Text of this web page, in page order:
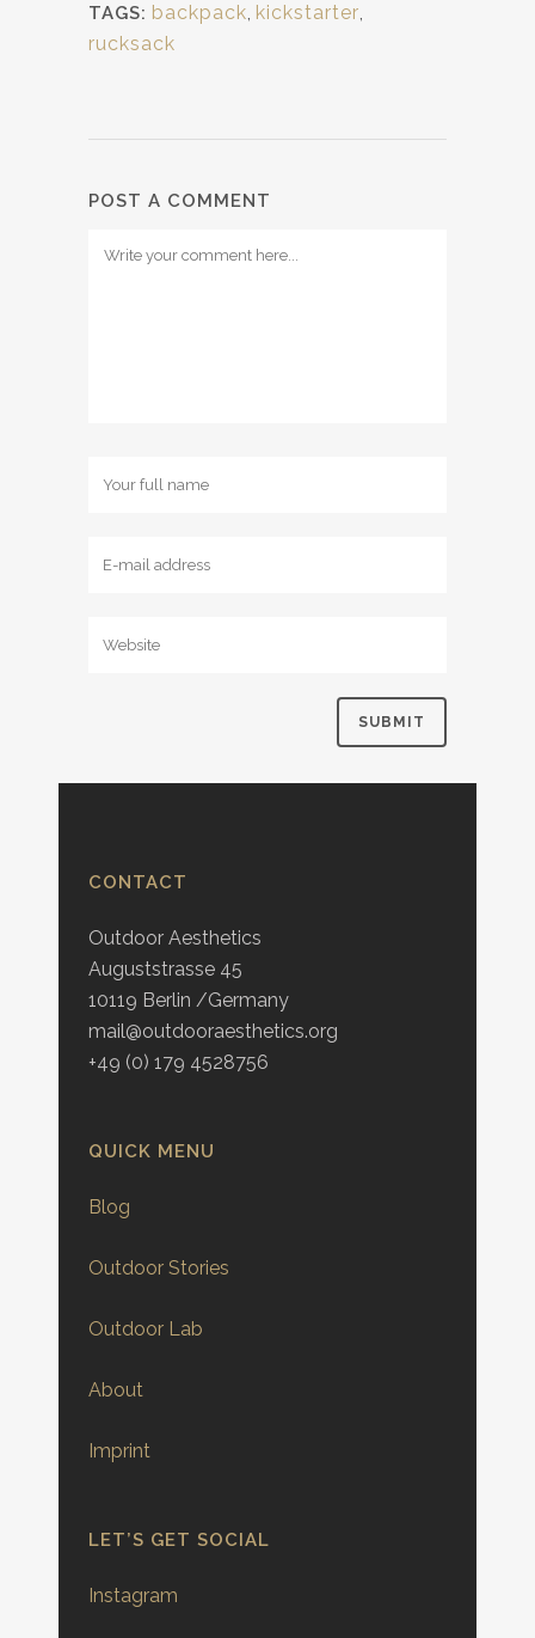
TAGS: backpack, kickstarter,
rucksack
POST A COMMENT
CONTACT
Outdoor Aesthetics
Auguststrasse 45
10119 Berlin /Germany
mail@outdooraesthetics.org
+49 (0) 179 4528756
QUICK MENU
Blog
Outdoor Stories
Outdoor Lab
About
Imprint
LET’S GET SOCIAL
Instagram